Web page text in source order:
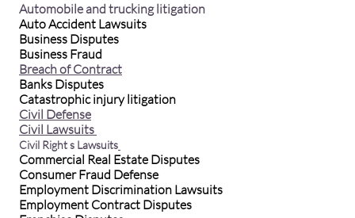
Automobile and trucking litigation
Auto Accident Lawsuits
Business Disputes
Business Fraud
Breach of Contract
Banks Disputes
Catastrophic injury litigation
Civil Defense
Civil Lawsuits
Civil Right s Lawsuits
Commercial Real Estate Disputes
Consumer Fraud Defense
Employment Discrimination Lawsuits
Employment Contract Disputes